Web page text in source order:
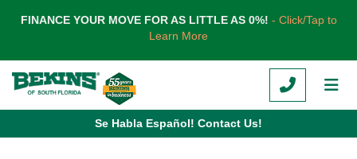
FINANCE YOUR MOVE FOR AS LITTLE AS 0%! - Click/Tap to
Learn More
CALL
Se Habla Español! Contact Us!